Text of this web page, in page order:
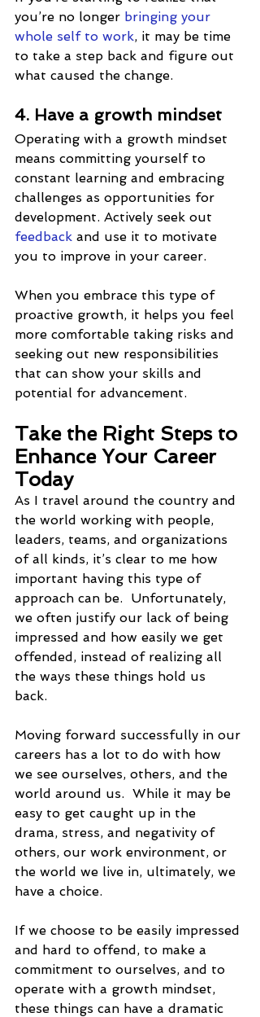
you’re no longer bringing your
whole self to work, it may be time
to take a step back and figure out
what caused the change.
4. Have a growth mindset
Operating with a growth mindset
means committing yourself to
constant learning and embracing
challenges as opportunities for
development. Actively seek out
feedback and use it to motivate
you to improve in your career.
When you embrace this type of
proactive growth, it helps you feel
more comfortable taking risks and
seeking out new responsibilities
that can show your skills and
potential for advancement.
Take the Right Steps to
Enhance Your Career
Today
As I travel around the country and
the world working with people,
leaders, teams, and organizations
of all kinds, it’s clear to me how
important having this type of
approach can be.  Unfortunately,
we often justify our lack of being
impressed and how easily we get
offended, instead of realizing all
the ways these things hold us
back.
Moving forward successfully in our
careers has a lot to do with how
we see ourselves, others, and the
world around us.  While it may be
easy to get caught up in the
drama, stress, and negativity of
others, our work environment, or
the world we live in, ultimately, we
have a choice.
If we choose to be easily impressed
and hard to offend, to make a
commitment to ourselves, and to
operate with a growth mindset,
these things can have a dramatic